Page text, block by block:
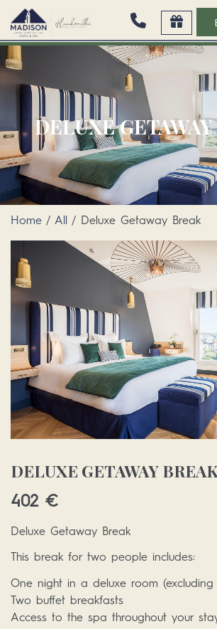
DELUXE
Home / All / Deluxe Getaway Break
DELUXE GETAWAY BREAK
402 €
Deluxe Getaway Break
This break for two people includes:
One night in a deluxe room (excluding
Two buffet breakfasts
Access to the spa throughout your